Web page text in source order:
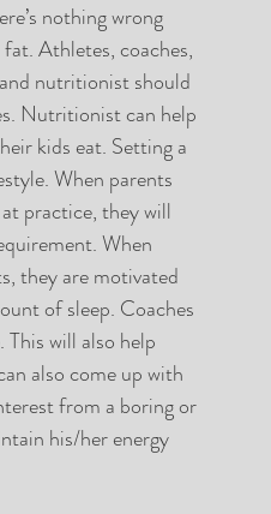
nothing wrong
Athletes, coaches,
nutritionist should
Nutritionist can help
kids eat. Setting a
When parents
practice, they will
When
they are motivated
of sleep. Coaches
will also help
also come up with
from a boring or
his/her energy